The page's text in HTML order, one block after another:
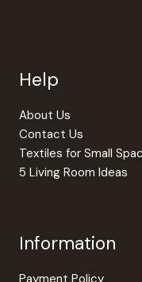
Help
About Us
Contact Us
Textiles for Small
5 Living Room Ideas
Information
Payment Policy